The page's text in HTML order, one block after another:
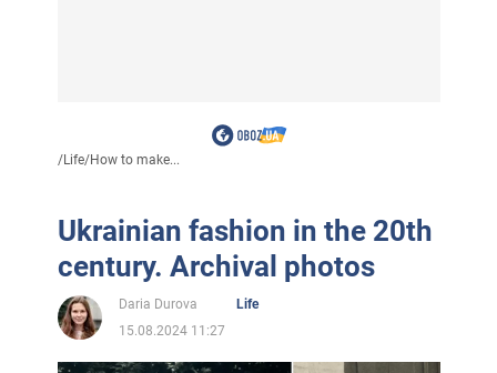
/Life/How to make...
Ukrainian fashion in the 20th
century. Archival photos
Daria Durova
Life
15.08.2024 11:27